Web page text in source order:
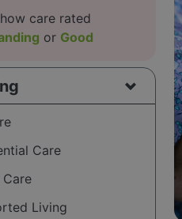
care rated
or Good
Care
Care
Living